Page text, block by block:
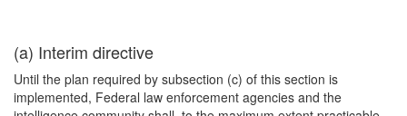
(a) Interim directive
Until the plan required by subsection (c) of this section is
implemented, Federal law enforcement agencies and the